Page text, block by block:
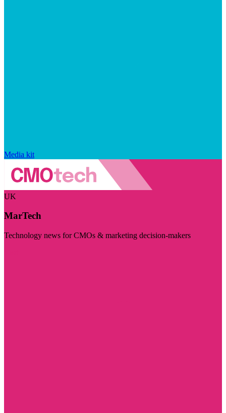
Media kit
UK
MarTech
Technology news for CMOs & marketing decision-makers